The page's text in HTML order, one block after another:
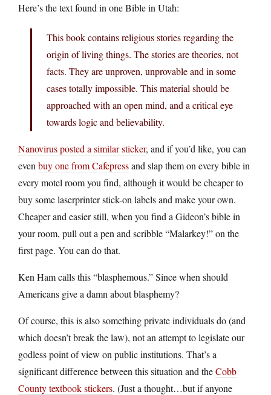
Here’s the text found in one Bible in Utah:
This book contains religious stories regarding the
origin of living things. The stories are theories, not
facts. They are unproven, unprovable and in some
cases totally impossible. This material should be
approached with an open mind, and a critical eye
towards logic and believability.
Nanovirus posted a similar sticker, and if you’d like, you can
even buy one from Cafepressand slap them on every bible in
every motel room you find, although it would be cheaper to
buy some laserprinter stick-on labels and make your own.
Cheaper and easier still, when you find a Gideon’s bible in
your room, pull out a pen and scribble “Malarkey!” on the
first page. You can do that.
Ken Ham calls this “blasphemous.” Since when should
Americans give a damn about blasphemy?
Of course, this is also something private individuals do (and
which doesn’t break the law), not an attempt to legislate our
godless point of view on public institutions. That’s a
significant difference between this situation and theCobb
County textbook stickers. (Just a thought…but if anyone